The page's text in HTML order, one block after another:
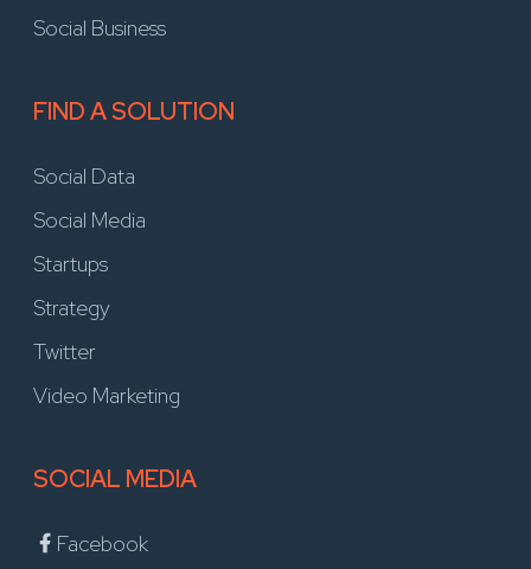
Social Business
FIND A SOLUTION
Social Data
Social Media
Startups
Strategy
Twitter
Video Marketing
SOCIAL MEDIA
Facebook